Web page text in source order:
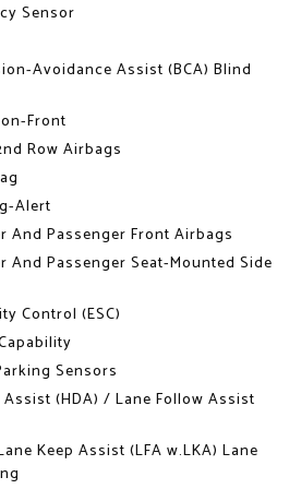
Sensor
Avoidance Assist (BCA) Blind
Front
Row Airbags
Alert
And Passenger Front Airbags
And Passenger Seat-Mounted Side
Control (ESC)
Sensors
(HDA) / Lane Follow Assist
Keep Assist (LFA w.LKA) Lane